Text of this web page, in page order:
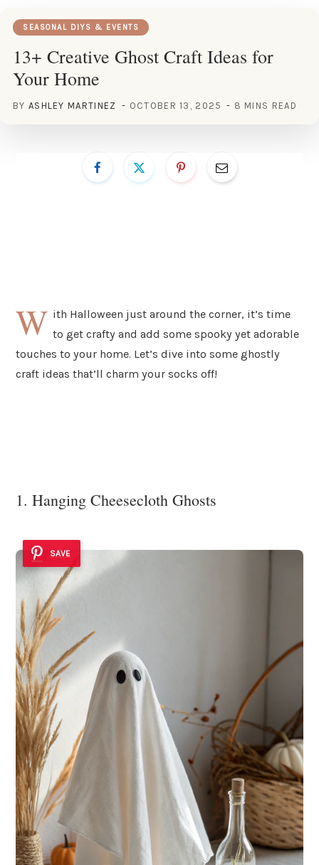
SEASONAL DIYS & EVENTS
13+ Creative Ghost Craft Ideas for
Your Home
BY ASHLEY MARTINEZ OCTOBER 13, 2025 8 MINS READ
W ith Halloween just around the corner, it’s time
to get crafty and add some spooky yet adorable
touches to your home. Let’s dive into some ghostly
craft ideas that’ll charm your socks off!
1. Hanging Cheesecloth Ghosts
SAVE